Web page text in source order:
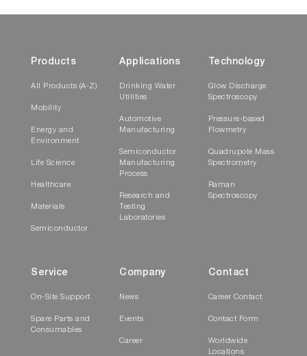
Products
All Products (A-Z)
Mobility
Energy and
Environment
Life Science
Healthcare
Materials
Semiconductor
Applications
Drinking Water
Utilities
Automotive
Manufacturing
Semiconductor
Manufacturing
Process
Research and
Testing
Laboratories
Technology
Glow Discharge
Spectroscopy
Pressure-based
Flowmetry
Quadrupole Mass
Spectrometry
Raman
Spectroscopy
Service
On-Site Support
Spare Parts and
Consumables
Company
News
Events
Career
Contact
Career Contact
Contact Form
Worldwide
Locations